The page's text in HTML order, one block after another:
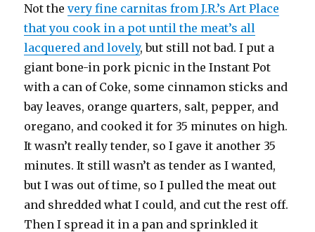
Not thevery fine carnitas from J.R.’s Art Place
that you cook in a pot until the meat’s all
lacquered and lovely, but still not bad. I put a
giant bone-in pork picnic in the Instant Pot
with a can of Coke, some cinnamon sticks and
bay leaves, orange quarters, salt, pepper, and
oregano, and cooked it for 35 minutes on high.
It wasn’t really tender, so I gave it another 35
minutes. It still wasn’t as tender as I wanted,
but I was out of time, so I pulled the meat out
and shredded what I could, and cut the rest off.
Then I spread it in a pan and sprinkled it